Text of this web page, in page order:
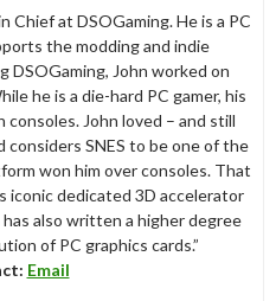
Chief at DSOGaming. He is a PC
the modding and indie
DSOGaming, John worked on
he is a die-hard PC gamer, his
consoles. John loved – and still
SNES to be one of the
won him over consoles. That
iconic dedicated 3D accelerator
also written a higher degree
of PC graphics cards.”
Email